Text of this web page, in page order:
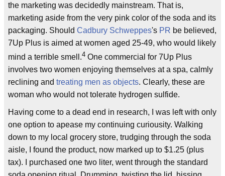
the marketing was decidedly mainstream. That is,
marketing aside from the very pink color of the soda and its
packaging. Should Cadbury Schweppes's PR be believed,
7Up Plus is aimed at women aged 25-49, who would likely
mind a terrible smell.4 One commercial for 7Up Plus
involves two women enjoying themselves at a spa, calmly
reclining and treating men as objects. Clearly, these are
woman who would not tolerate hydrogen sulfide.
Having come to a dead end in research, I was left with only
one option to apease my continuing curiousity. Walking
down to my local grocery store, trudging through the soda
aisle, I found the product, now marked up to $1.25 (plus
tax). I purchased one two liter, went through the standard